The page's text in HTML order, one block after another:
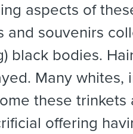
aspects of
and souvenirs
black bodies.
Many whites,
these trinkets
offering